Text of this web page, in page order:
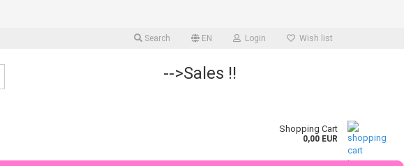
Search EN Login Wish list
-->Sales !!
Shopping Cart
0,00 EUR